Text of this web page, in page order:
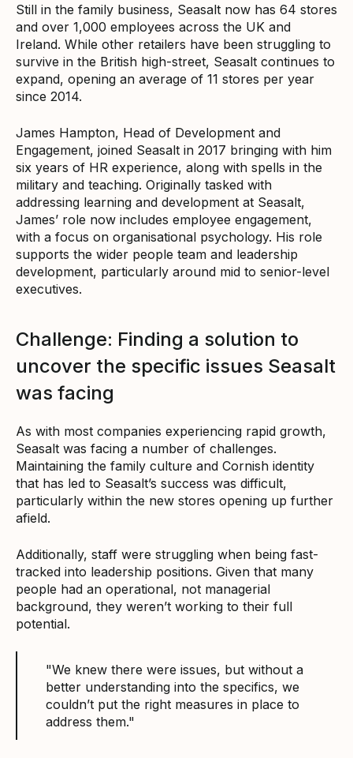
Still in the family business, Seasalt now has 64 stores
and over 1,000 employees across the UK and
Ireland. While other retailers have been struggling to
survive in the British high-street, Seasalt continues to
expand, opening an average of 11 stores per year
since 2014.
James Hampton, Head of Development and
Engagement, joined Seasalt in 2017 bringing with him
six years of HR experience, along with spells in the
military and teaching. Originally tasked with
addressing learning and development at Seasalt,
James’ role now includes employee engagement,
with a focus on organisational psychology. His role
supports the wider people team and leadership
development, particularly around mid to senior-level
executives.
Challenge: Finding a solution to
uncover the specific issues Seasalt
was facing
As with most companies experiencing rapid growth,
Seasalt was facing a number of challenges.
Maintaining the family culture and Cornish identity
that has led to Seasalt’s success was difficult,
particularly within the new stores opening up further
afield.
Additionally, staff were struggling when being fast-
tracked into leadership positions. Given that many
people had an operational, not managerial
background, they weren’t working to their full
potential.
"We knew there were issues, but without a
better understanding into the specifics, we
couldn’t put the right measures in place to
address them."